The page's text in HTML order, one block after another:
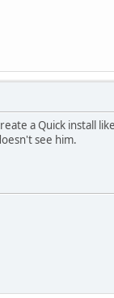
a Quick install
see him.